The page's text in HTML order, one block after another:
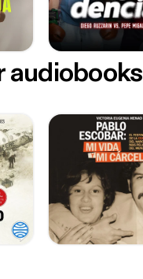
audiobooks